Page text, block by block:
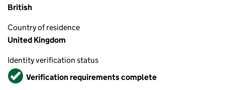
British
Country of residence
United Kingdom
Identity verification status
VerifiedVerification requirements complete